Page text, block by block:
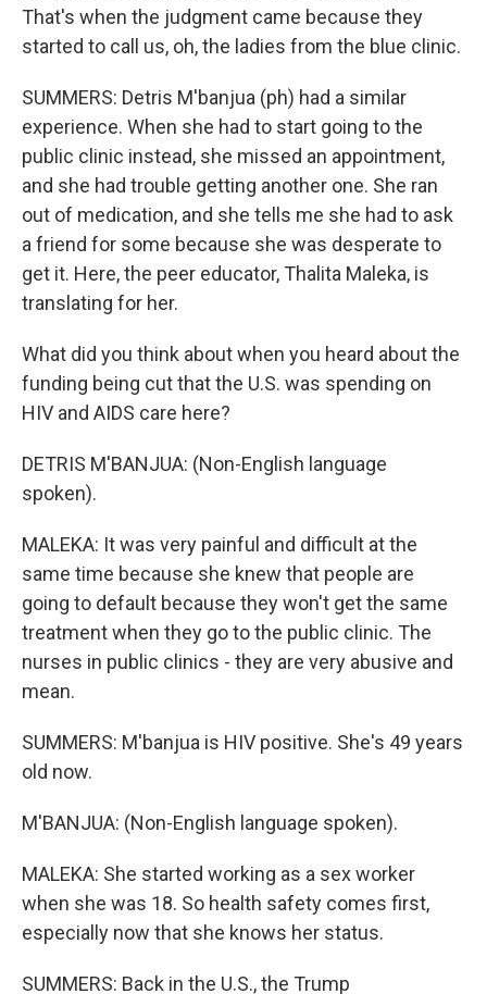
That's when the judgment came because they
started to call us, oh, the ladies from the blue clinic.
SUMMERS: Detris M'banjua (ph) had a similar
experience. When she had to start going to the
public clinic instead, she missed an appointment,
and she had trouble getting another one. She ran
out of medication, and she tells me she had to ask
a friend for some because she was desperate to
get it. Here, the peer educator, Thalita Maleka, is
translating for her.
What did you think about when you heard about the
funding being cut that the U.S. was spending on
HIV and AIDS care here?
DETRIS M'BANJUA: (Non-English language
spoken).
MALEKA: It was very painful and difficult at the
same time because she knew that people are
going to default because they won't get the same
treatment when they go to the public clinic. The
nurses in public clinics - they are very abusive and
mean.
SUMMERS: M'banjua is HIV positive. She's 49 years
old now.
M'BANJUA: (Non-English language spoken).
MALEKA: She started working as a sex worker
when she was 18. So health safety comes first,
especially now that she knows her status.
SUMMERS: Back in the U.S., the Trump